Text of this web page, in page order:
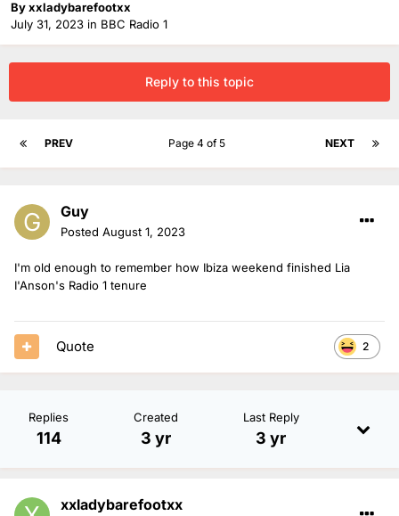
Byxxladybarefootxx
July 31, 2023 in BBC Radio 1
Reply to this topic
PREV NEXT
Page 4 of 5
Guy
Posted August 1, 2023
I'm old enough to remember how Ibiza weekend finished Lia
I'Anson's Radio 1 tenure
2
Quote
Replies
114
Created
3 yr
Last Reply
3 yr
xxladybarefootxx